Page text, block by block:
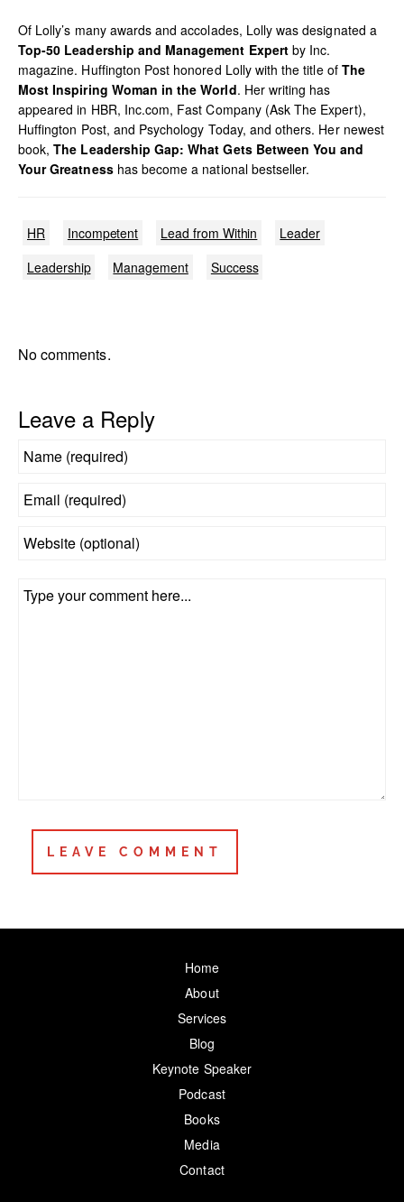
Of Lolly’s many awards and accolades, Lolly was designated a
Top-50 Leadership and Management Expertby Inc.
magazine. Huffington Post honored Lolly with the title of The
Most Inspiring Woman in the World. Her writing has
appeared in HBR, Inc.com, Fast Company (Ask The Expert),
Huffington Post, and Psychology Today, and others. Her newest
book,The Leadership Gap: What Gets Between You and
Your Greatnesshas become a national bestseller.
HR Incompetent Lead from Within
Leader
Leadership
Management Success
No comments.
Leave a Reply
Home
About
Services
Blog
Keynote Speaker
Podcast
Books
Media
Contact